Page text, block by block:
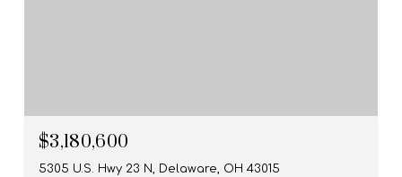
$3,180,600
5305 U.S. Hwy 23 N, Delaware, OH 43015